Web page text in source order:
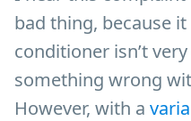
bad thing, because
conditioner isn’t
something wrong
However, with a